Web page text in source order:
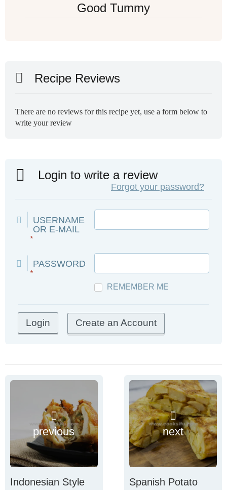
Good Tummy
Recipe Reviews
There are no reviews for this recipe yet, use a form below to
write your review
Login to write a review
Forgot your password?
USERNAME
OR E-MAIL
*
PASSWORD
*
REMEMBER ME
Create an Account
previous
Indonesian Style
next
Spanish Potato